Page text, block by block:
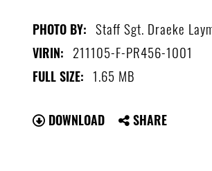
PHOTO BY: Staff Sgt. Draeke
VIRIN: 211105-F-PR456-1001
FULL SIZE: 1.65 MB
DOWNLOAD SHARE